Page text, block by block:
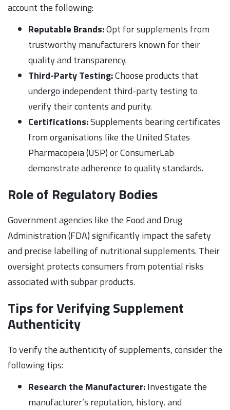
account the following:
Reputable Brands:Opt for supplements from
trustworthy manufacturers known for their
quality and transparency.
Third-Party Testing:Choose products that
undergo independent third-party testing to
verify their contents and purity.
Certifications:Supplements bearing certificates
from organisations like the United States
Pharmacopeia (USP) or ConsumerLab
demonstrate adherence to quality standards.
Role of Regulatory Bodies
Government agencies like the Food and Drug
Administration (FDA) significantly impact the safety
and precise labelling of nutritional supplements. Their
oversight protects consumers from potential risks
associated with subpar products.
Tips for Verifying Supplement
Authenticity
To verify the authenticity of supplements, consider the
following tips:
Research the Manufacturer:Investigate the
manufacturer’s reputation, history, and